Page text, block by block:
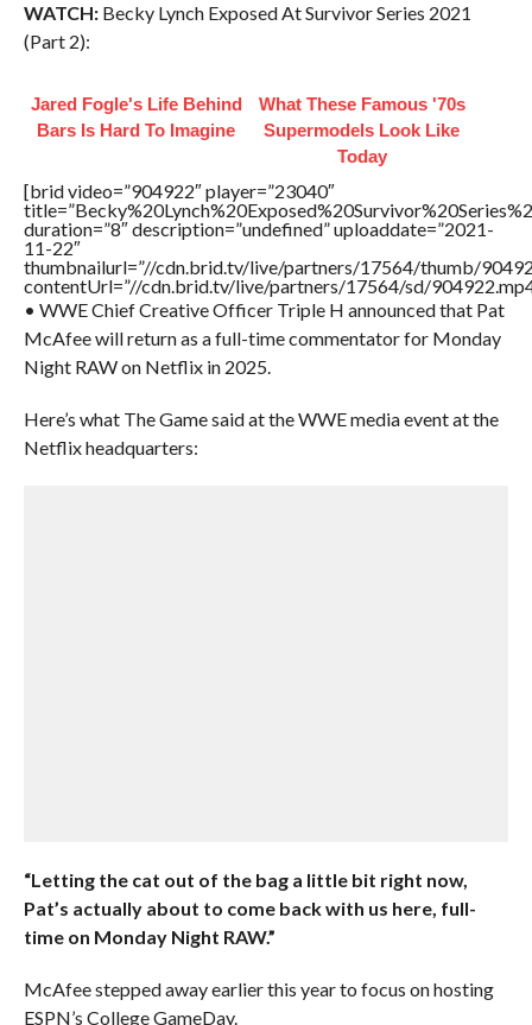
WATCH:Becky Lynch Exposed At Survivor Series 2021
(Part 2):
Jared Fogle's Life Behind
Bars Is Hard To Imagine
What These Famous '70s
Supermodels Look Like
Today
[brid video=”904922″ player=”23040″
duration=”8″ description=”undefined” uploaddate=”2021-
11-22″
thumbnailurl=”//cdn.brid.tv/live/partners/17564/thumb/
contentUrl=”//cdn.brid.tv/live/partners/17564/sd/
• WWE Chief Creative Officer Triple H announced that Pat
McAfee will return as a full-time commentator for Monday
Night RAW on Netflix in 2025.
Here’s what The Game said at the WWE media event at the
Netflix headquarters:
“Letting the cat out of the bag a little bit right now,
Pat’s actually about to come back with us here, full-
time on Monday Night RAW.”
McAfee stepped away earlier this year to focus on hosting
ESPN’s College GameDay.